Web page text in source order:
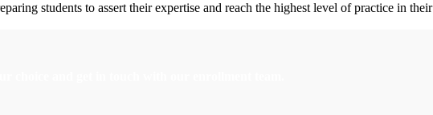
students to assert their expertise and reach the highest level of practice in their